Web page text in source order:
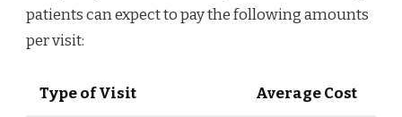
patients can expect to pay the following amounts
per visit:
Type of Visit Average Cost